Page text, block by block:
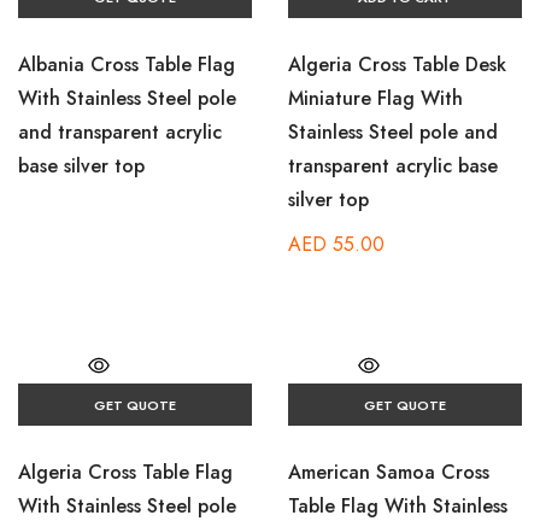
Albania Cross Table Flag
With Stainless Steel pole
and transparent acrylic
base silver top
Algeria Cross Table Desk
Miniature Flag With
Stainless Steel pole and
transparent acrylic base
silver top
AED 55.00
GET QUOTE
Algeria Cross Table Flag
With Stainless Steel pole
GET QUOTE
American Samoa Cross
Table Flag With Stainless